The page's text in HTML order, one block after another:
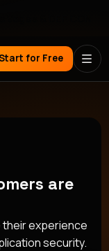
for Free
are
experience
security.